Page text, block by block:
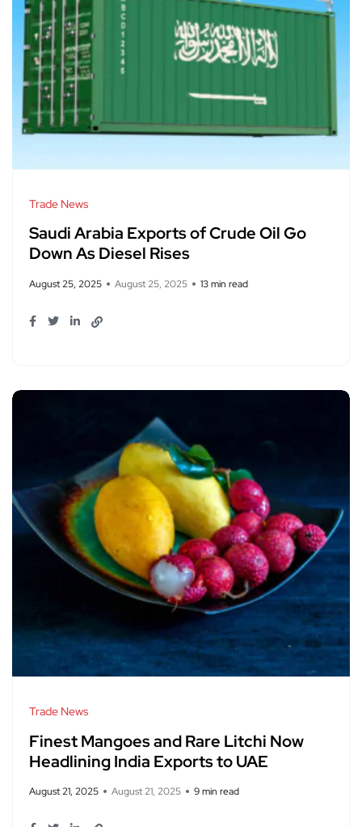
Trade News
Saudi Arabia Exports of Crude Oil Go
Down As Diesel Rises
August 25, 2025 August 25, 2025 13 min read
Trade News
Finest Mangoes and Rare Litchi Now
Headlining India Exports to UAE
August 21, 2025 August 21, 2025 9 min read